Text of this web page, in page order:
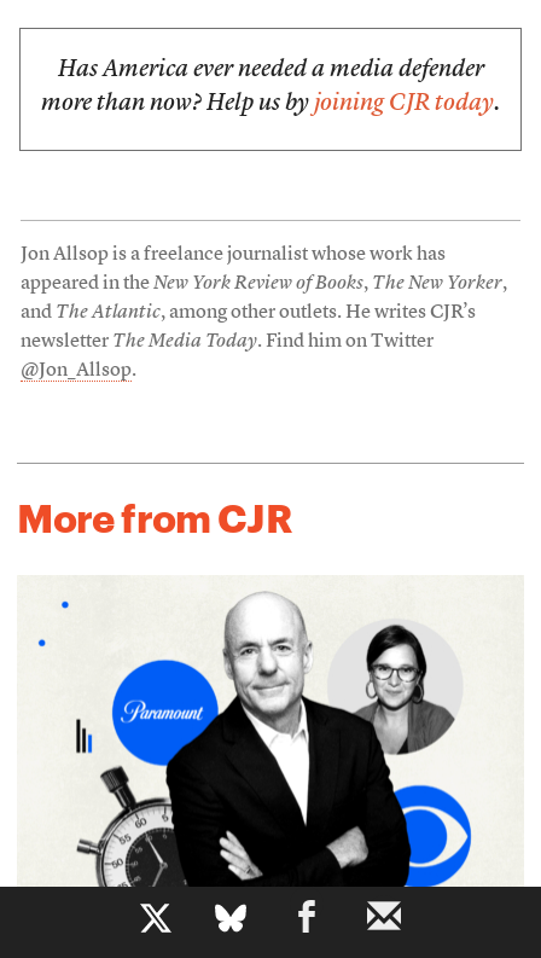
b
Has America ever needed a media defender
more than now? Help us by joining CJR today.
Jon Allsop is a freelance journalist whose work has
appeared in theNew York Review of Books, The New Yorker,
and The Atlantic, among other outlets. He writes CJR’s
newsletter The Media Today. Find him on Twitter
@Jon_Allsop.
More from CJR